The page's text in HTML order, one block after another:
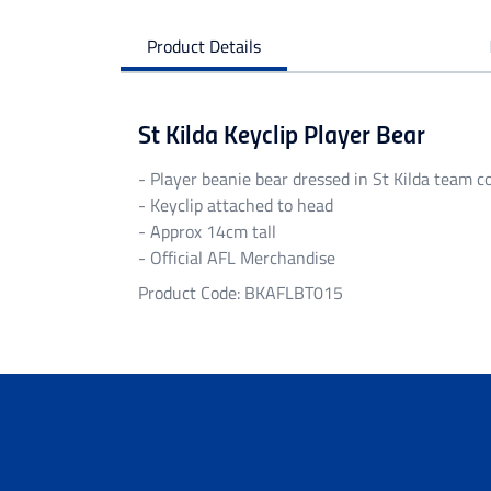
Product Details
St Kilda Keyclip Player Bear
- Player beanie bear dressed in St Kilda team
- Keyclip attached to head
- Approx 14cm tall
- Official AFL Merchandise
Product Code: BKAFLBT015
Personalised garments might take 5-7